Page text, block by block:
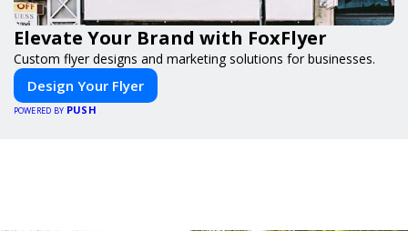
Elevate Your Brand with FoxFlyer
Custom flyer designs and marketing solutions for businesses.
Design Your Flyer
POWERED BY PUSH